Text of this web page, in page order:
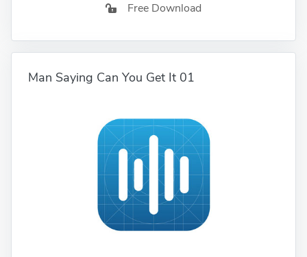
Free Download
Man Saying Can You Get It 01